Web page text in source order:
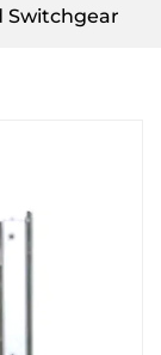
Switchgear